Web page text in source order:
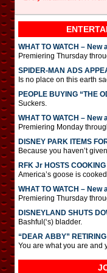
WHAT TO WATCH –
Premiering Thursday
SPIDER-MAN ADS
Is no place on this earth
PEOPLE BUYING “THE
Suckers.
WHAT TO WATCH –
Premiering Monday
DISNEY PARK ITEMS
Because you haven’t
RFK Jr HOSTS
America’s goose is
WHAT TO WATCH –
Premiering Thursday
DISNEYLAND SHUTS
Bashful(‘s) bladder.
“DEAR ABBY” RETIRING
You are what you are and